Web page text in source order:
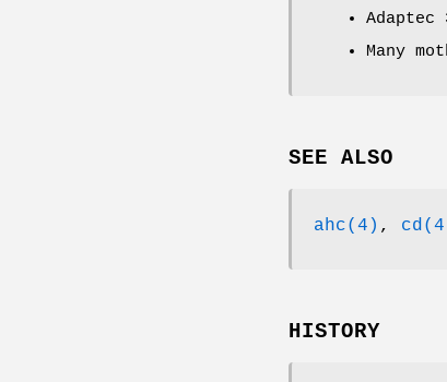
Adaptec
Many
SEE ALSO
ahc(4) ,
HISTORY